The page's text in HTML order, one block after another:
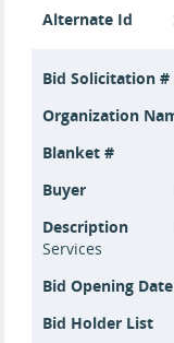
Alternate Id
Bid Solicitation #
Organization
Blanket #
Buyer
Description
Services
Bid Opening Date
Bid Holder List